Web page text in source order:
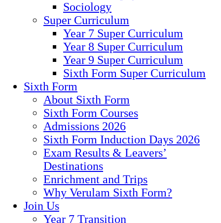
Sociology
Super Curriculum
Year 7 Super Curriculum
Year 8 Super Curriculum
Year 9 Super Curriculum
Sixth Form Super Curriculum
Sixth Form
About Sixth Form
Sixth Form Courses
Admissions 2026
Sixth Form Induction Days 2026
Exam Results & Leavers’
Destinations
Enrichment and Trips
Why Verulam Sixth Form?
Join Us
Year 7 Transition